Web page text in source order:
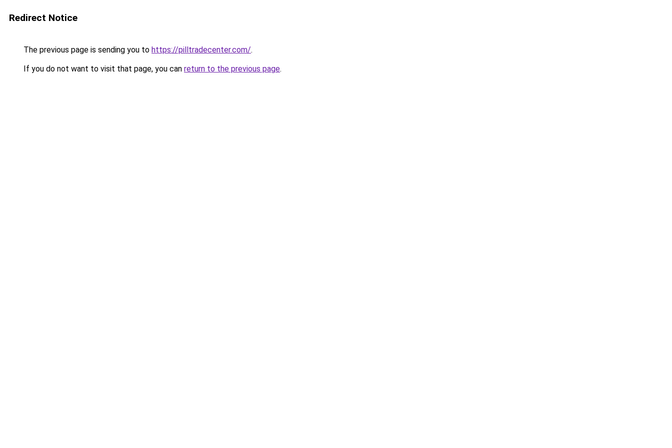
Redirect Notice
The previous page is sending you to https://pilltradecenter.com/.
If you do not want to visit that page, you can return to the previous page.